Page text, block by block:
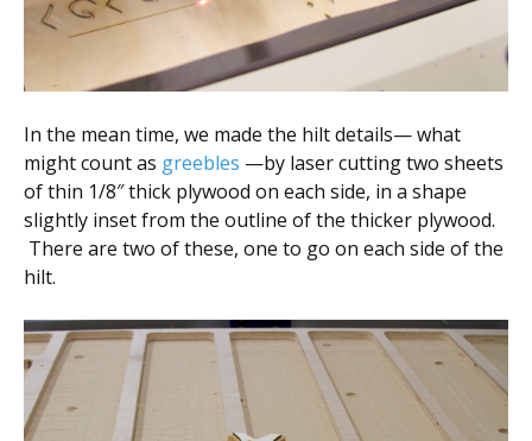
In the mean time, we made the hilt details— what
might count as greebles —by laser cutting two sheets
of thin 1/8″ thick plywood on each side, in a shape
slightly inset from the outline of the thicker plywood.
There are two of these, one to go on each side of the
hilt.